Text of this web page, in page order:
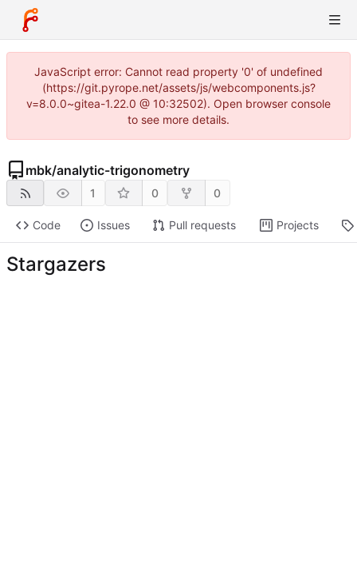
JavaScript error: Cannot read property '0' of undefined
(https://git.pyrope.net/assets/js/webcomponents.js?
v=8.0.0~gitea-1.22.0 @ 10:32502). Open browser console
to see more details.
mbk/analytic-trigonometry
1 0 0
Code Issues Pull requests Projects
Stargazers